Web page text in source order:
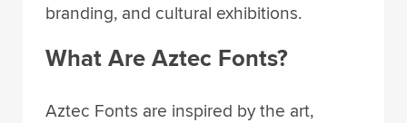
branding, and cultural exhibitions.
What Are Aztec Fonts?
Aztec Fonts are inspired by the art,